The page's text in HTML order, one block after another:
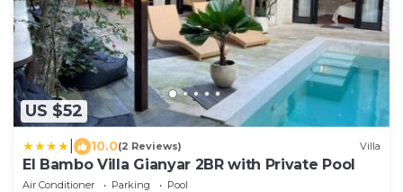
US $52
10.0(2 Reviews) Villa
El Bambo Villa Gianyar 2BR with Private Pool
Air Conditioner Parking
Pool